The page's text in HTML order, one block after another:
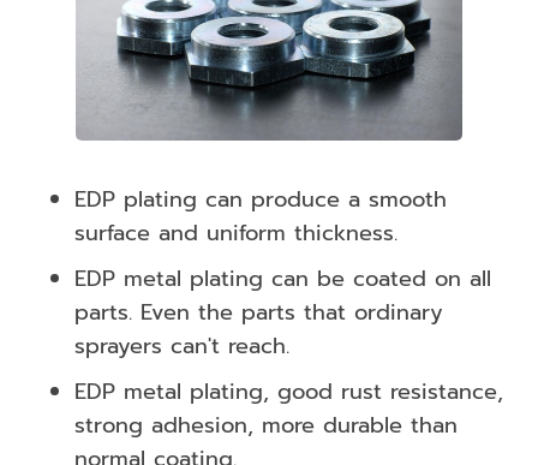
EDP plating can produce a smooth
surface and uniform thickness.
EDP metal plating can be coated on all
parts. Even the parts that ordinary
sprayers can't reach.
EDP metal plating, good rust resistance,
strong adhesion, more durable than